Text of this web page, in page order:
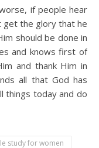
if people hear
get the glory that he
should be done in
and knows first of
and thank Him in
all that God has
things today and do
study for women